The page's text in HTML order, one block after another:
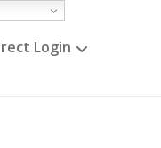
Login